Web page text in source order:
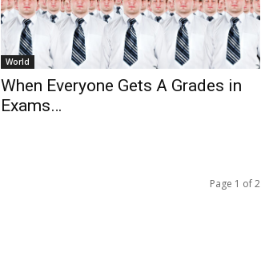
World
When Everyone Gets A Grades in
Exams…
Page 1 of 2